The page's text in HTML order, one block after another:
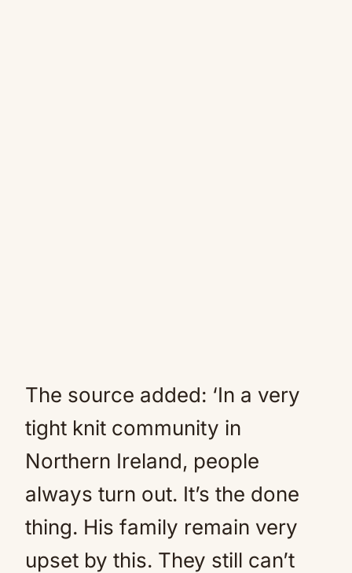
The source added: ‘In a very
tight knit community in
Northern Ireland, people
always turn out. It’s the done
thing. His family remain very
upset by this. They still can’t